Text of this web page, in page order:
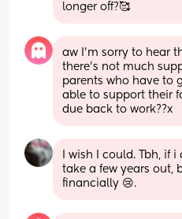
longer off?🥰
aw I’m sorry to hear
there’s not much
parents who have to
able to support their
due back to work??x
I wish I could. Tbh, if
take a few years out,
financially 😢.